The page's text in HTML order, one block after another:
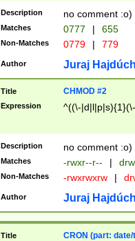
Description no comment :o)
Matches 0777 | 655
Non-Matches 0779 | 779
Author Juraj
Title CHMOD #2
Expression ^((\-
Description no comment :o)
Matches -rwxr--r-- |
Non-Matches -rwxrwxrw |
Author Juraj
Title CRON (part: